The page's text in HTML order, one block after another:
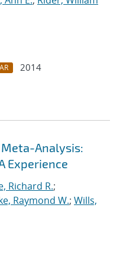
2014
Analysis:
Experience
Richard R.;
Raymond W.; Wills,